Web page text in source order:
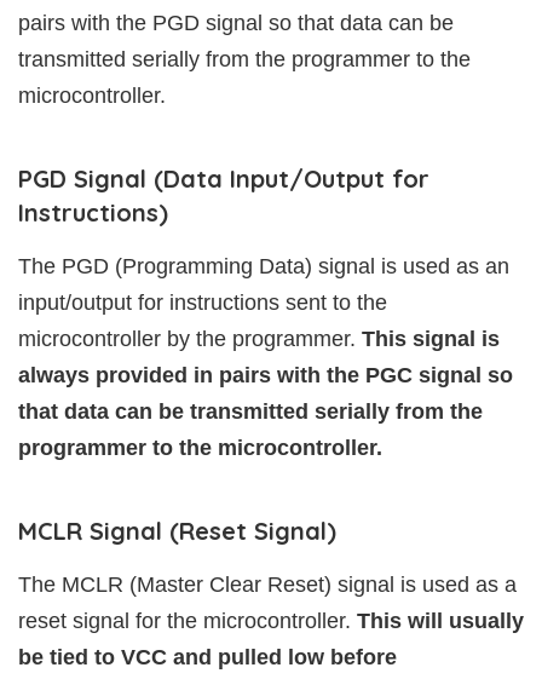
pairs with the PGD signal so that data can be
transmitted serially from the programmer to the
microcontroller.
PGD Signal (Data Input/Output for
Instructions)
The PGD (Programming Data) signal is used as an
input/output for instructions sent to the
microcontroller by the programmer. This signal is
always provided in pairs with the PGC signal so
that data can be transmitted serially from the
programmer to the microcontroller.
MCLR Signal (Reset Signal)
The MCLR (Master Clear Reset) signal is used as a
reset signal for the microcontroller. This will usually
be tied to VCC and pulled low before